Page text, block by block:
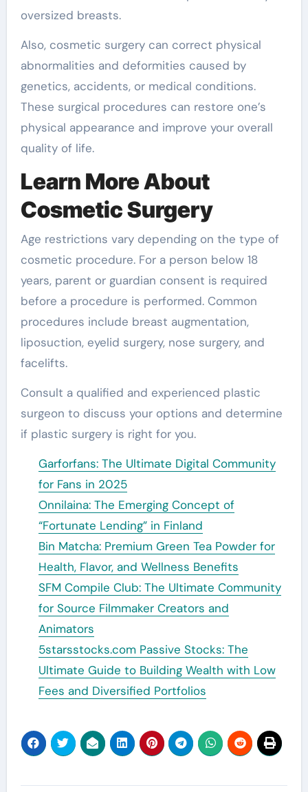
oversized breasts.
Also, cosmetic surgery can correct physical
abnormalities and deformities caused by
genetics, accidents, or medical conditions.
These surgical procedures can restore one’s
physical appearance and improve your overall
quality of life.
Learn More About
Cosmetic Surgery
Age restrictions vary depending on the type of
cosmetic procedure. For a person below 18
years, parent or guardian consent is required
before a procedure is performed. Common
procedures include breast augmentation,
liposuction, eyelid surgery, nose surgery, and
facelifts.
Consult a qualified and experienced plastic
surgeon to discuss your options and determine
if plastic surgery is right for you.
Garforfans: The Ultimate Digital Community
for Fans in 2025
Onnilaina: The Emerging Concept of
“Fortunate Lending” in Finland
Bin Matcha: Premium Green Tea Powder for
Health, Flavor, and Wellness Benefits
SFM Compile Club: The Ultimate Community
for Source Filmmaker Creators and
Animators
5starsstocks.com Passive Stocks: The
Ultimate Guide to Building Wealth with Low
Fees and Diversified Portfolios